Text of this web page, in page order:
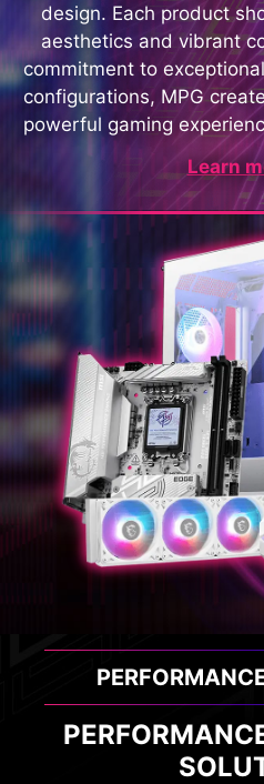
design. Each product
aesthetics and vibrant
commitment to
configurations, MPG
powerful gaming
Learn